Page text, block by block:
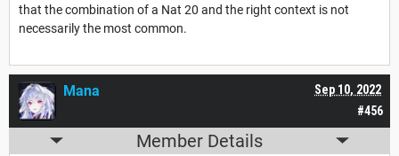
that the combination of a Nat 20 and the right context is not
necessarily the most common.
#456
Sep 10, 2022
Mana
Member Details